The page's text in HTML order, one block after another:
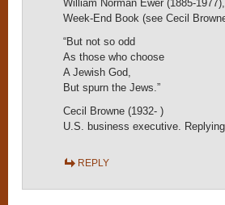
William Norman Ewer (1885-
Week-End Book (see Cecil
“But not so odd
As those who choose
A Jewish God,
But spurn the Jews.”
Cecil Browne (1932- )
U.S. business executive.
REPLY